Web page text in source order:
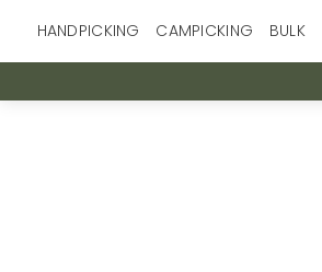
content
HANDPICKING CAMPICKING BULK